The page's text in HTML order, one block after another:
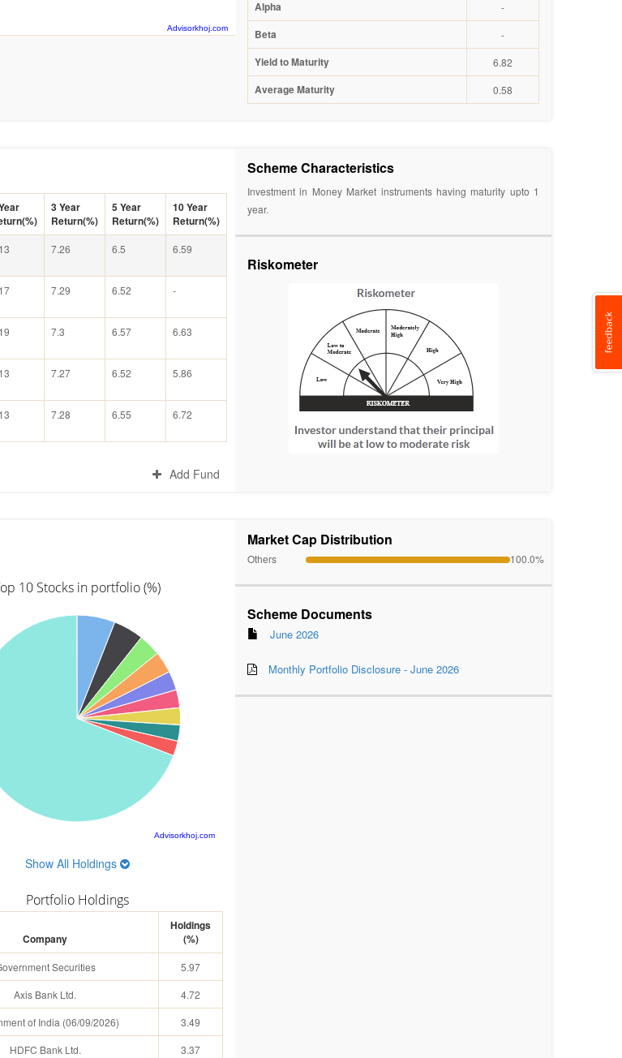
Advisorkhoj.com
Alpha -
Beta -
Yield to Maturity 6.82
Average Maturity 0.58
3 Year
Return(%)
5 Year
Return(%)
10 Year
Return(%)
7.26 6.5 6.59
7.29 6.52 -
7.3 6.57 6.63
7.27 6.52 5.86
7.28 6.55 6.72
Add Fund
Scheme Characteristics
Investment in Money Market instruments having maturity upto 1
year.
Riskometer
10 Stocks in portfolio (%)
Advisorkhoj.com
Show All Holdings
Portfolio Holdings
Company
Holdings
(%)
Securities
5.97
Axis Bank Ltd.
4.72
of India (06/09/2026)
3.49
HDFC Bank Ltd.
3.37
Market Cap Distribution
Others 100.0%
Scheme Documents
June 2026
Monthly Portfolio Disclosure - June 2026